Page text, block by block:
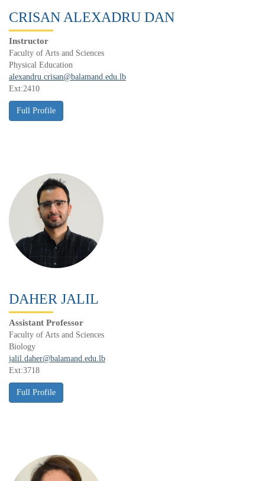
CRISAN ALEXADRU DAN
Instructor
Faculty of Arts and Sciences
Physical Education
alexandru.crisan@balamand.edu.lb
Ext:2410
DAHER JALIL
Assistant Professor
Faculty of Arts and Sciences
Biology
jalil.daher@balamand.edu.lb
Ext:3718